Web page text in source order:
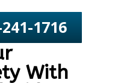
1716
With